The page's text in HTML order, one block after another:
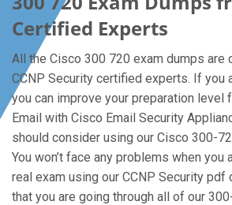
Certified Experts
All the Cisco 300 720 exam dumps are
CCNP Security certified experts. If you
you can improve your preparation level
Email with Cisco Email Security
should consider using our Cisco 300-
You won’t face any problems when you
real exam using our CCNP Security pdf
that you are going through all of our